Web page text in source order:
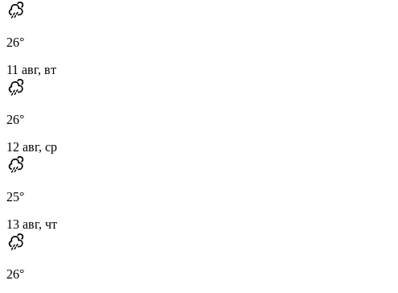
26°
11 авг, вт
26°
12 авг, ср
25°
13 авг, чт
26°